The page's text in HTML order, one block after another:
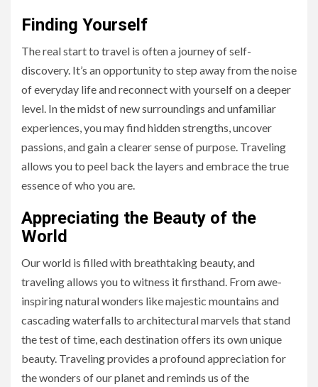
Finding Yourself
The real start to travel is often a journey of self-
discovery. It’s an opportunity to step away from the noise
of everyday life and reconnect with yourself on a deeper
level. In the midst of new surroundings and unfamiliar
experiences, you may find hidden strengths, uncover
passions, and gain a clearer sense of purpose. Traveling
allows you to peel back the layers and embrace the true
essence of who you are.
Appreciating the Beauty of the
World
Our world is filled with breathtaking beauty, and
traveling allows you to witness it firsthand. From awe-
inspiring natural wonders like majestic mountains and
cascading waterfalls to architectural marvels that stand
the test of time, each destination offers its own unique
beauty. Traveling provides a profound appreciation for
the wonders of our planet and reminds us of the